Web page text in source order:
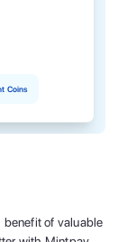
Coins
benefit of valuable